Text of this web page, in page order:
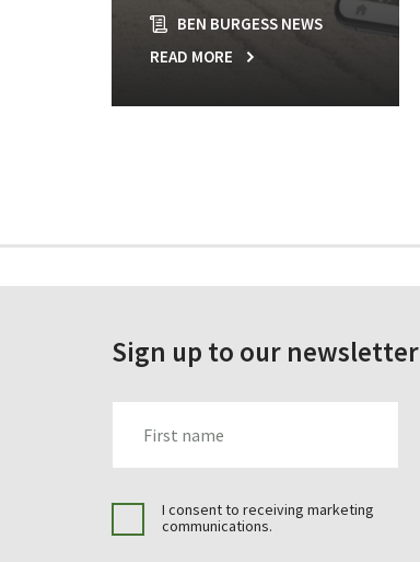
BEN BURGESS NEWS
READ MORE
Sign up to our newsletter
I consent to receiving marketing
communications.